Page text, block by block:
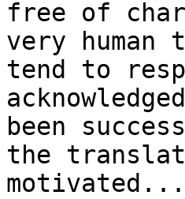
free of
very human
tend to
been
the
motivated...